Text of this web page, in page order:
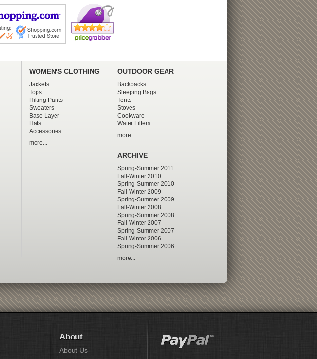
WOMEN'S CLOTHING
Jackets
Tops
Hiking Pants
Sweaters
Base Layer
Hats
Accessories
more...
OUTDOOR GEAR
Backpacks
Sleeping Bags
Tents
Stoves
Cookware
Water Filters
more...
ARCHIVE
Spring-Summer 2011
Fall-Winter 2010
Spring-Summer 2010
Fall-Winter 2009
Spring-Summer 2009
Fall-Winter 2008
Spring-Summer 2008
Fall-Winter 2007
Spring-Summer 2007
Fall-Winter 2006
Spring-Summer 2006
more...
About
About Us